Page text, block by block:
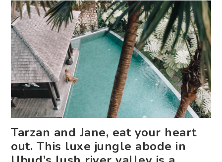
Tarzan and Jane, eat your heart
out. This luxe jungle abode in